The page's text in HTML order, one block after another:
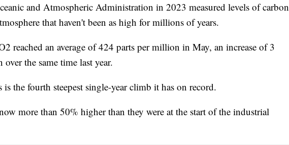
and Atmospheric Administration in 2023 measured levels of carbon
that haven't been as high for millions of years.
reached an average of 424 parts per million in May, an increase of 3
the same time last year.
the fourth steepest single-year climb it has on record.
more than 50% higher than they were at the start of the industrial